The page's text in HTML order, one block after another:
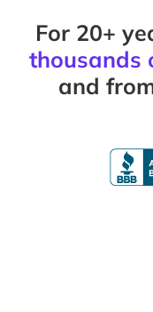
For 20+
thousands
and